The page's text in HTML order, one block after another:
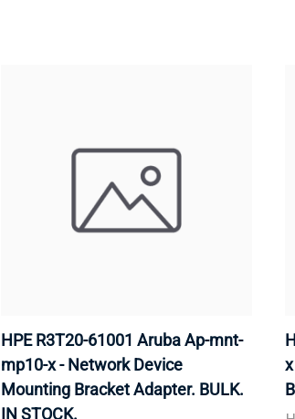
HPE R3T20-61001 Aruba Ap-mnt-
mp10-x - Network Device
Mounting Bracket Adapter. BULK.
IN STOCK.